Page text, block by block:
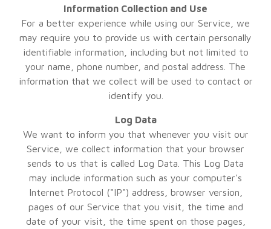
Information Collection and Use
For a better experience while using our Service, we
may require you to provide us with certain personally
identifiable information, including but not limited to
your name, phone number, and postal address. The
information that we collect will be used to contact or
identify you.
Log Data
We want to inform you that whenever you visit our
Service, we collect information that your browser
sends to us that is called Log Data. This Log Data
may include information such as your computer's
Internet Protocol ("IP") address, browser version,
pages of our Service that you visit, the time and
date of your visit, the time spent on those pages,